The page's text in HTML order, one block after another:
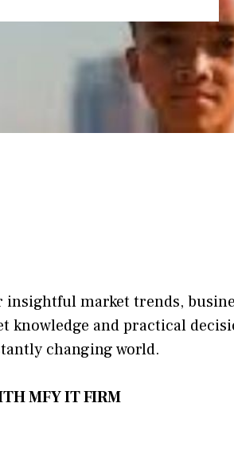
market trends,
k​nowledge and practical
changing world‍.
MFY IT FIRM